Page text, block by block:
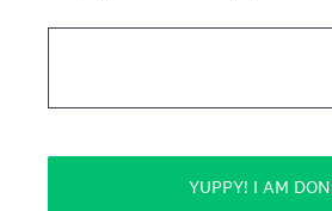
YUPPY! I AM